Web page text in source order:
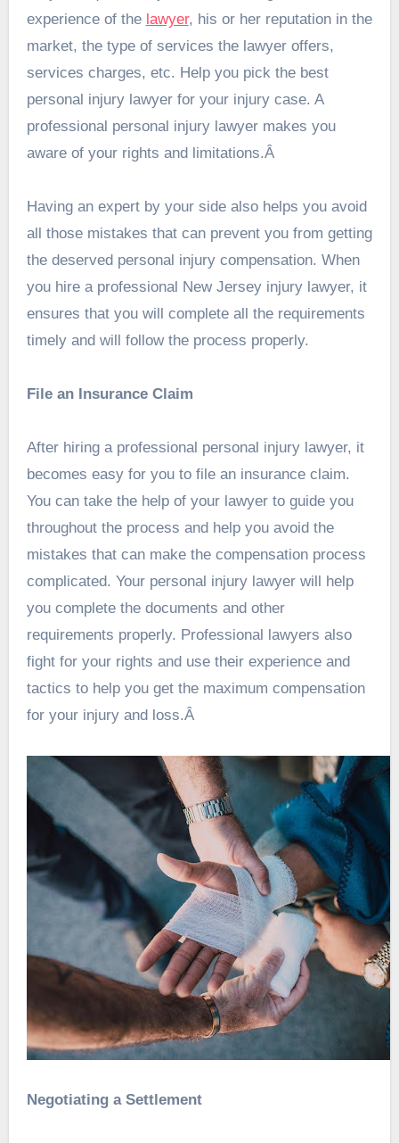
experience of the lawyer, his or her reputation in the
market, the type of services the lawyer offers,
services charges, etc. Help you pick the best
personal injury lawyer for your injury case. A
professional personal injury lawyer makes you
aware of your rights and limitations.Â
Having an expert by your side also helps you avoid
all those mistakes that can prevent you from getting
the deserved personal injury compensation. When
you hire a professional New Jersey injury lawyer, it
ensures that you will complete all the requirements
timely and will follow the process properly.
File an Insurance Claim
After hiring a professional personal injury lawyer, it
becomes easy for you to file an insurance claim.
You can take the help of your lawyer to guide you
throughout the process and help you avoid the
mistakes that can make the compensation process
complicated. Your personal injury lawyer will help
you complete the documents and other
requirements properly. Professional lawyers also
fight for your rights and use their experience and
tactics to help you get the maximum compensation
for your injury and loss.Â
Negotiating a Settlement